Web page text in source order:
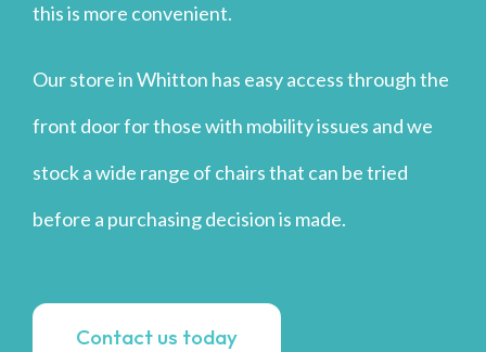
this is more convenient.
Our store in Whitton has easy access through the
front door for those with mobility issues and we
stock a wide range of chairs that can be tried
before a purchasing decision is made.
Contact us today